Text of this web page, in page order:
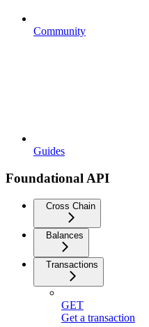
Community
Guides
Foundational API
Cross Chain
Balances
Transactions
GET
Get a transaction